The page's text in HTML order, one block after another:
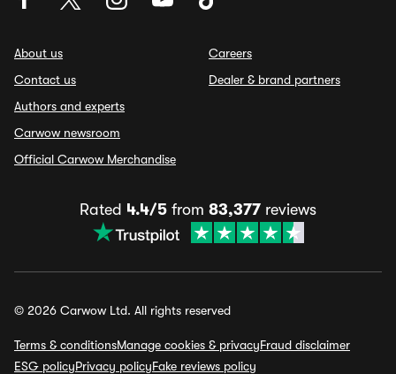
About us
Contact us
Authors and experts
Carwow newsroom
Official Carwow Merchandise
Careers
Dealer & brand partners
Rated 4.4/5 from 83,377 reviews
© 2026 Carwow Ltd. All rights reserved
Terms & conditionsManage cookies & privacyFraud disclaimer
ESG policyPrivacy policyFake reviews policy